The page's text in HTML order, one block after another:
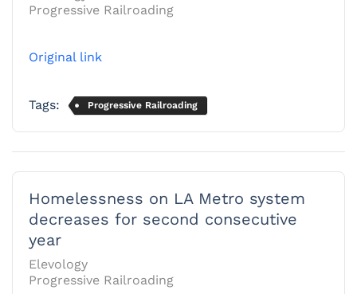
Progressive Railroading
Original link
Tags: Progressive Railroading
Homelessness on LA Metro system
decreases for second consecutive
year
Elevology
Progressive Railroading